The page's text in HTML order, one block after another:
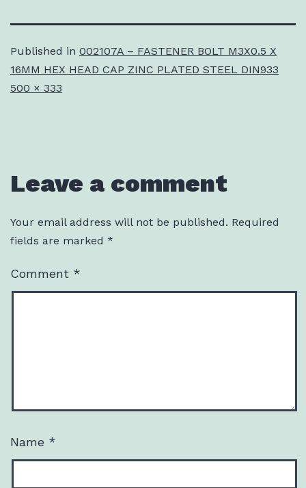
Published in 002107A – FASTENER BOLT M3X0.5 X
16MM HEX HEAD CAP ZINC PLATED STEEL DIN933
Full
500 × 333
Leave a comment
Your email address will not be published. Required
fields are marked *
Comment *
Name *